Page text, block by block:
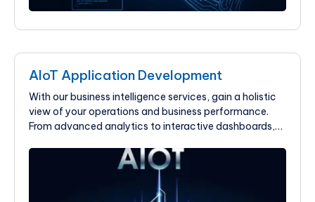
AIoT Application Development
With our business intelligence services, gain a holistic
view of your operations and business performance.
From advanced analytics to interactive dashboards,
growth.